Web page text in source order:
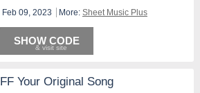
Feb 09, 2023 More: Sheet Music Plus
SHOW CODE
Your Original Song